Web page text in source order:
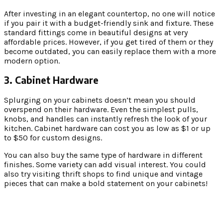
After investing in an elegant countertop, no one will notice
if you pair it with a budget-friendly sink and fixture. These
standard fittings come in beautiful designs at very
affordable prices. However, if you get tired of them or they
become outdated, you can easily replace them with a more
modern option.
3. Cabinet Hardware
Splurging on your cabinets doesn’t mean you should
overspend on their hardware. Even the simplest pulls,
knobs, and handles can instantly refresh the look of your
kitchen. Cabinet hardware can cost you as low as $1 or up
to $50 for custom designs.
You can also buy the same type of hardware in different
finishes. Some variety can add visual interest. You could
also try visiting thrift shops to find unique and vintage
pieces that can make a bold statement on your cabinets!